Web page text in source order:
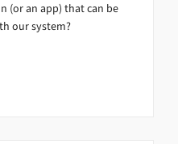
(or an app) that can be
our system?